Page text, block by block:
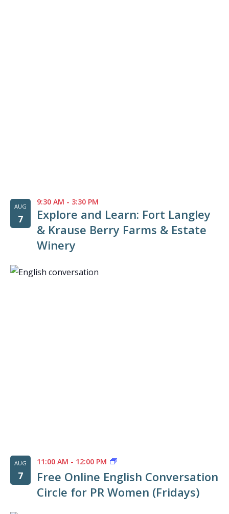
AUG
7
Explore and Learn: Fort Langley
& Krause Berry Farms & Estate
Winery
9:30 AM - 3:30 PM
AUG
7
Free Online English Conversation
Circle for PR Women (Fridays)
11:00 AM - 12:00 PM